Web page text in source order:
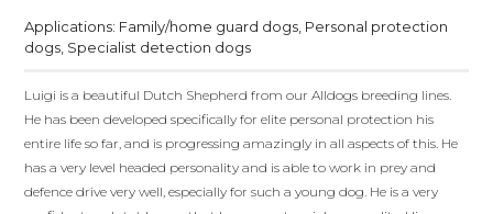
Applications: Family/home guard dogs Personal protection
dogs Specialist detection dogs
Luigi is a beautiful Dutch Shepherd from our Alldogs breeding lines.
He has been developed specifically for elite personal protection his
entire life so far, and is progressing amazingly in all aspects of this. He
has a very level headed personality and is able to work in prey and
defence drive very well, especially for such a young dog. He is a very